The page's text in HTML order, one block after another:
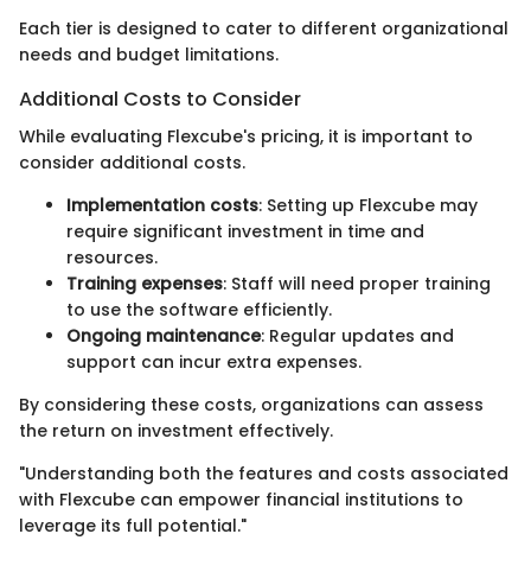
Each tier is designed to cater to different organizational
needs and budget limitations.
Additional Costs to Consider
While evaluating Flexcube's pricing, it is important to
consider additional costs.
Implementation costs: Setting up Flexcube may
require significant investment in time and
resources.
Training expenses: Staff will need proper training
to use the software efficiently.
Ongoing maintenance: Regular updates and
support can incur extra expenses.
By considering these costs, organizations can assess
the return on investment effectively.
"Understanding both the features and costs associated
with Flexcube can empower financial institutions to
leverage its full potential."